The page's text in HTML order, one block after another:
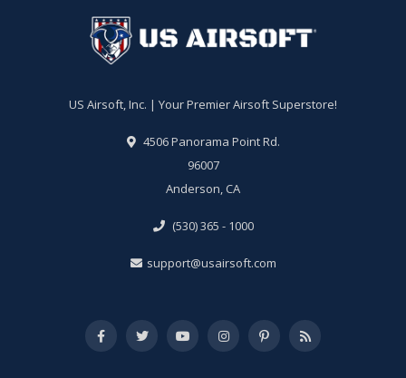
US Airsoft, Inc. | Your Premier Airsoft Superstore!
4506 Panorama Point Rd.
96007
Anderson, CA
(530) 365 - 1000
support@usairsoft.com